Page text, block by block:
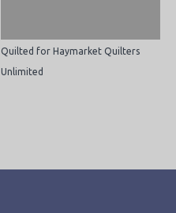
Quilted for Haymarket Quilters
Unlimited